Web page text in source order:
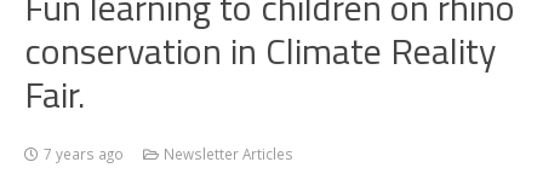
conservation in Climate Reality
Fair.
7 years ago Newsletter Articles